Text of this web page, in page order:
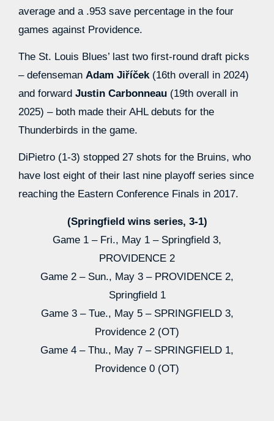
average and a .953 save percentage in the four
games against Providence.
The St. Louis Blues’ last two first-round draft picks
– defenseman Adam Jiříček(16th overall in 2024)
and forward Justin Carbonneau (19th overall in
2025) – both made their AHL debuts for the
Thunderbirds in the game.
DiPietro (1-3) stopped 27 shots for the Bruins, who
have lost eight of their last nine playoff series since
reaching the Eastern Conference Finals in 2017.
(Springfield wins series, 3-1)
Game 1 – Fri., May 1 – Springfield 3,
PROVIDENCE 2
Game 2 – Sun., May 3 – PROVIDENCE 2,
Springfield 1
Game 3 – Tue., May 5 – SPRINGFIELD 3,
Providence 2 (OT)
Game 4 – Thu., May 7 – SPRINGFIELD 1,
Providence 0 (OT)